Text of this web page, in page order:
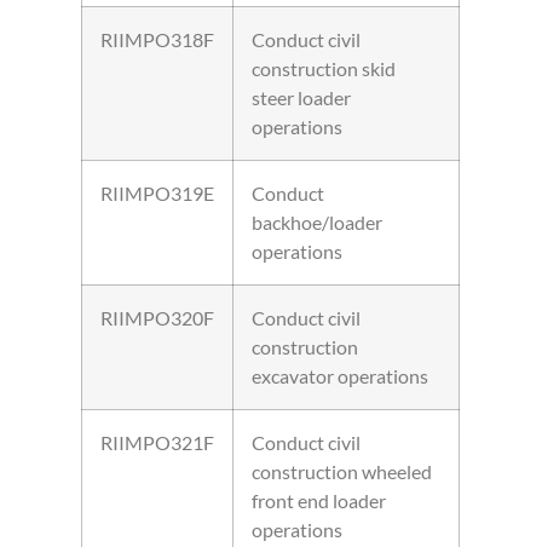
RIIMPO318F
Conduct civil
construction skid
steer loader
operations
RIIMPO319E
Conduct
backhoe/loader
operations
RIIMPO320F
Conduct civil
construction
excavator operations
RIIMPO321F
Conduct civil
construction wheeled
front end loader
operations